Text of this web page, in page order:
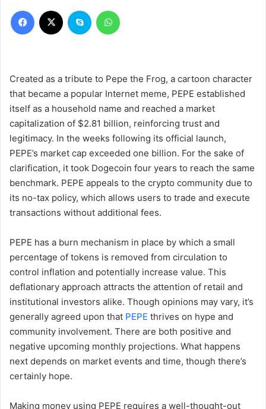
Facebook Skype
Created as a tribute to Pepe the Frog, a cartoon character
that became a popular Internet meme, PEPE established
itself as a household name and reached a market
capitalization of $2.81 billion, reinforcing trust and
legitimacy. In the weeks following its official launch,
PEPE’s market cap exceeded one billion. For the sake of
clarification, it took Dogecoin four years to reach the same
benchmark. PEPE appeals to the crypto community due to
its no-tax policy, which allows users to trade and execute
transactions without additional fees.
PEPE has a burn mechanism in place by which a small
percentage of tokens is removed from circulation to
control inflation and potentially increase value. This
deflationary approach attracts the attention of retail and
institutional investors alike. Though opinions may vary, it’s
generally agreed upon that PEPE thrives on hype and
community involvement. There are both positive and
negative upcoming monthly projections. What happens
next depends on market events and time, though there’s
certainly hope.
Making money using PEPE requires a well-thought-out